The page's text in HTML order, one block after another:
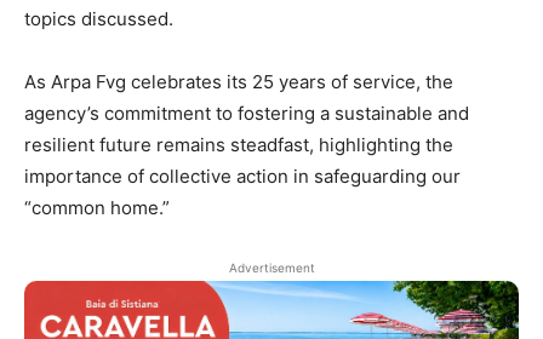
topics discussed.
As Arpa Fvg celebrates its 25 years of service, the
agency’s commitment to fostering a sustainable and
resilient future remains steadfast, highlighting the
importance of collective action in safeguarding our
“common home.”
Advertisement